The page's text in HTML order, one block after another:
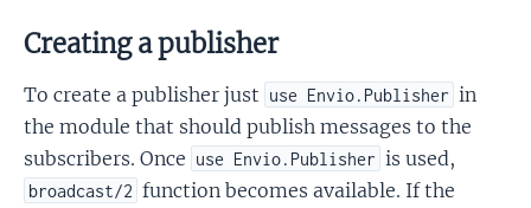
Creating a publisher
To create a publisher just use Envio.Publisher in
the module that should publish messages to the
subscribers. Once use Envio.Publisher is used,
broadcast/2 function becomes available. If the